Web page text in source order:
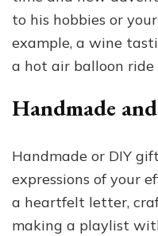
to his hobbies or
example, a wine
a hot air balloon
Handmade
Handmade or DIY
expressions of your
a heartfelt letter,
making a playlist